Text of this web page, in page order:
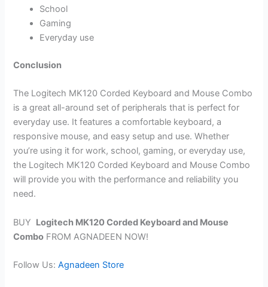
School
Gaming
Everyday use
Conclusion
The Logitech MK120 Corded Keyboard and Mouse Combo
is a great all-around set of peripherals that is perfect for
everyday use. It features a comfortable keyboard, a
responsive mouse, and easy setup and use. Whether
you’re using it for work, school, gaming, or everyday use,
the Logitech MK120 Corded Keyboard and Mouse Combo
will provide you with the performance and reliability you
need.
BUY Logitech MK120 Corded Keyboard and Mouse
Combo FROM AGNADEEN NOW!
Follow Us:Agnadeen Store